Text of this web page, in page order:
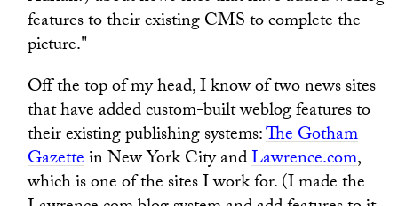
features to their existing CMS to complete the
picture."
Off the top of my head, I know of two news sites
that have added custom-built weblog features to
their existing publishing systems:The Gotham
Gazettein New York City andLawrence.com,
which is one of the sites I work for. (I made the